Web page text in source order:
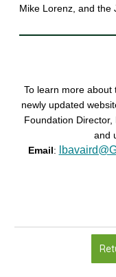
Mike Lorenz, and the
To learn more about
newly updated
Foundation
and
Email: